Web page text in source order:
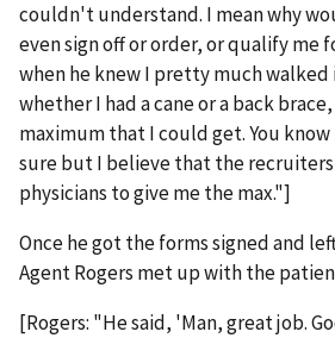
couldn't understand. I mean why
even sign off or order, or qualify me
when he knew I pretty much walked
whether I had a cane or a back
maximum that I could get. You
sure but I believe that the
physicians to give me the max."]
Once he got the forms signed and
Agent Rogers met up with the
[Rogers: "He said, 'Man, great job.